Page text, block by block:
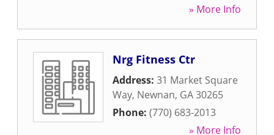
» More Info
Nrg Fitness Ctr
Address: 31 Market Square
Way, Newnan, GA30265
Phone: (770) 683-2013
» More Info